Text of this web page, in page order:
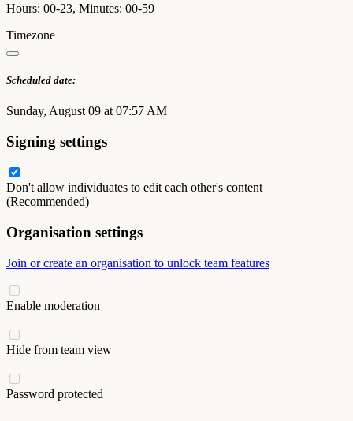
Hours: 00-23, Minutes: 00-59
Timezone
Scheduled date:
Sunday, August 09 at 07:57 AM
Signing settings
Don't allow individuates to edit each other's content
(Recommended)
Organisation settings
Join or create an organisation to unlock team features
Enable moderation
Hide from team view
Password protected